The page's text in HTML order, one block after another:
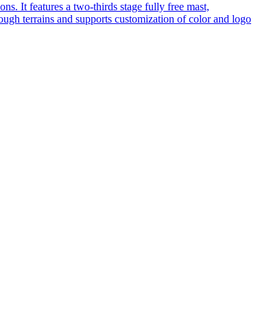
It features a two-thirds stage fully free mast,
terrains and supports customization of color and logo